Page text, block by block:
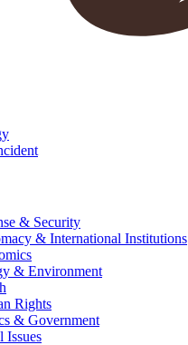
& Security
& International Institutions
& Environment
Rights
& Government
Issues